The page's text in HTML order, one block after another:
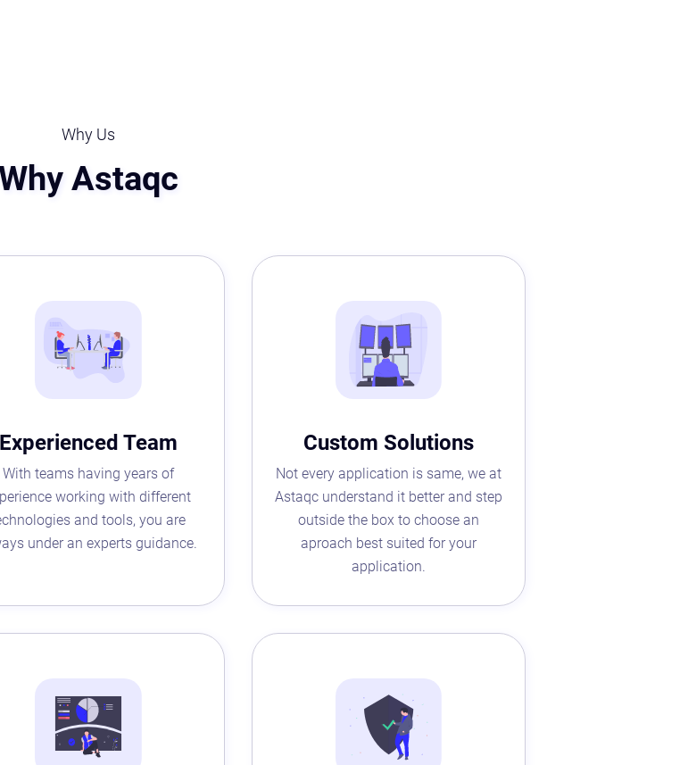
Why Us
Astaqc
Experienced Team
With teams having years of
working with different
and tools, you are
under an experts guidance.
Custom Solutions
Not every application is same, we at
Astaqc understand it better and step
outside the box to choose an
aproach best suited for your
application.